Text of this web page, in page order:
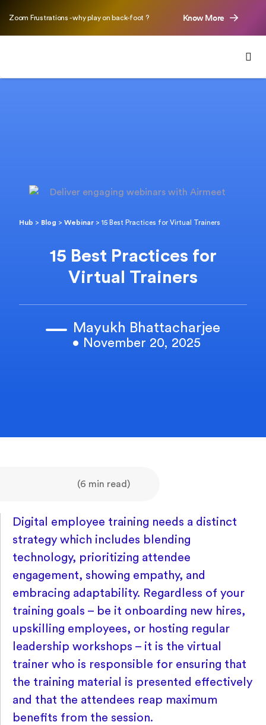
Zoom Frustrations - why play on back-foot ? Know More
Hub > Blog >Webinar >15 Best Practices for Virtual Trainers
15 Best Practices for
Virtual Trainers
Mayukh Bhattacharjee
• November 20, 2025
(6 min read)
Digital employee training needs a distinct
strategy which includes blending
technology, prioritizing attendee
engagement, showing empathy, and
embracing adaptability. Regardless of your
training goals – be it onboarding new hires,
upskilling employees, or hosting regular
leadership workshops – it is the virtual
trainer who is responsible for ensuring that
the training material is presented effectively
and that the attendees reap maximum
benefits from the session.